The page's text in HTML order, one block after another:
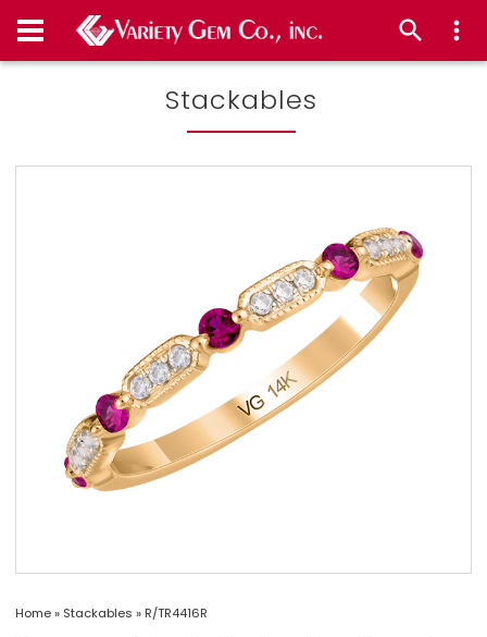
Stackables
Home» Stackables » R/TR4416R